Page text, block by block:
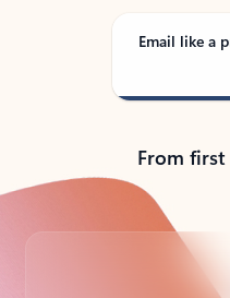
Email like a
From